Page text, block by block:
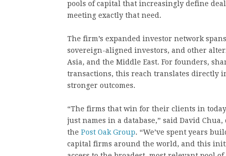
pools of capital that increasingly define
meeting exactly that need.
The firm’s expanded investor network
sovereign-aligned investors, and other
Asia, and the Middle East. For founders,
transactions, this reach translates directly
stronger outcomes.
“The firms that win for their clients in
just names in a database,” said David
the Post Oak Group. “We’ve spent years
capital firms around the world, and this